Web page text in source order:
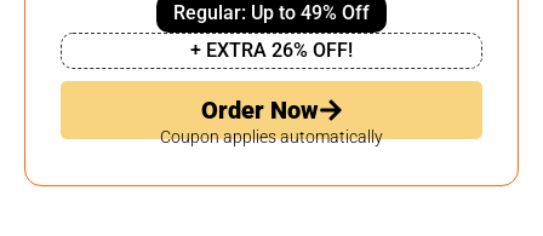
Regular: Up to 49% Off
+ EXTRA 26% OFF!
Order Now
Coupon applies automatically